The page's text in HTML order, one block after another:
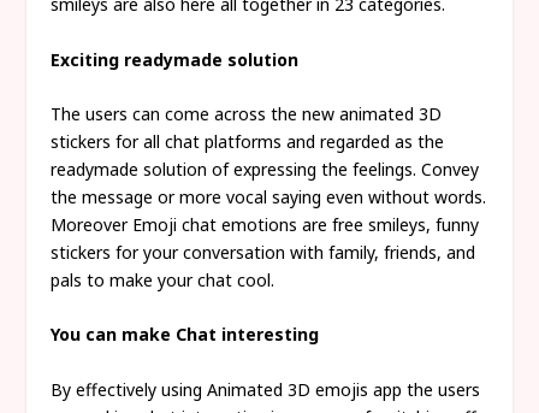
Exciting readymade solution
The users can come across the new animated 3D
stickers for all chat platforms and regarded as the
readymade solution of expressing the feelings. Convey
the message or more vocal saying even without words.
Moreover Emoji chat emotions are free smileys, funny
stickers for your conversation with family, friends, and
pals to make your chat cool.
You can make Chat interesting
By effectively using Animated 3D emojis app the users